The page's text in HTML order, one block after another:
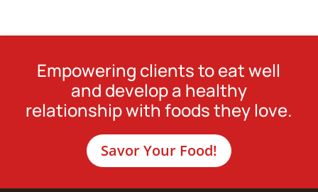
Empowering clients to eat well
and develop a healthy
relationship with foods they love.
Savor Your Food!